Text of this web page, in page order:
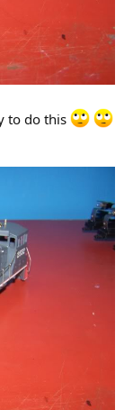
to do this